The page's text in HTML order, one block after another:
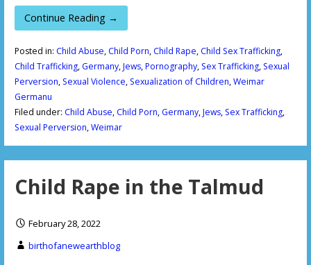
Continue Reading →
Posted in: Child Abuse, Child Porn, Child Rape, Child Sex Trafficking,
Child Trafficking, Germany,Jews,Pornography, Sex Trafficking, Sexual
Perversion, Sexual Violence, Sexualization of Children,Weimar
Germanu
Filed under: Child Abuse, Child Porn, Germany,Jews, Sex Trafficking,
Sexual Perversion,Weimar
Child Rape in the Talmud
February 28, 2022
birthofanewearthblog